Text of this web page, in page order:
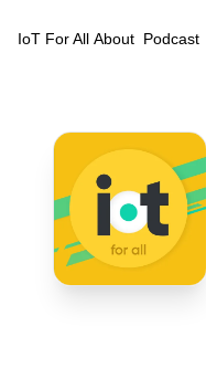
IoT For All About Podcast